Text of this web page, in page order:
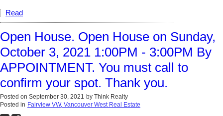
Read
Open House. Open House on Sunday,
October 3, 2021 1:00PM - 3:00PM By
APPOINTMENT. You must call to
confirm your spot. Thank you.
Posted on September 30, 2021 by Think Realty
Posted in Fairview VW, Vancouver West Real Estate